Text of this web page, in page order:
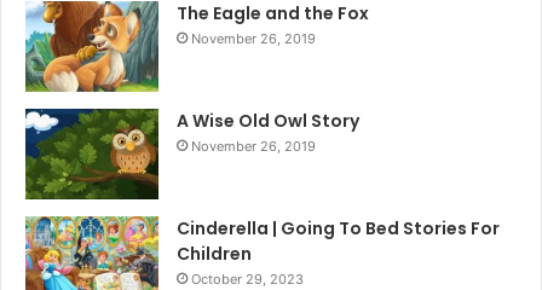
The Eagle and the Fox
November 26, 2019
A Wise Old Owl Story
November 26, 2019
Cinderella | Going To Bed Stories For
Children
October 29, 2023